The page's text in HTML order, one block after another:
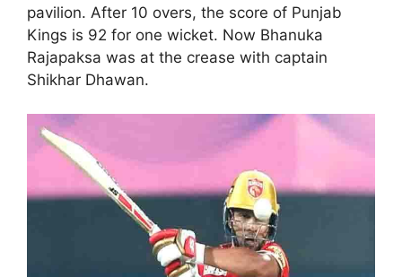
pavilion. After 10 overs, the score of Punjab
Kings is 92 for one wicket. Now Bhanuka
Rajapaksa was at the crease with captain
Shikhar Dhawan.